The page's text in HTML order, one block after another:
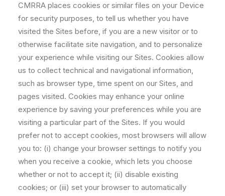
CMRRA places cookies or similar files on your Device
for security purposes, to tell us whether you have
visited the Sites before, if you are a new visitor or to
otherwise facilitate site navigation, and to personalize
your experience while visiting our Sites. Cookies allow
us to collect technical and navigational information,
such as browser type, time spent on our Sites, and
pages visited. Cookies may enhance your online
experience by saving your preferences while you are
visiting a particular part of the Sites. If you would
prefer not to accept cookies, most browsers will allow
you to: (i) change your browser settings to notify you
when you receive a cookie, which lets you choose
whether or not to accept it; (ii) disable existing
cookies; or (iii) set your browser to automatically